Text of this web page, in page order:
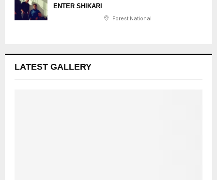
ENTER SHIKARI
Forest National
LATEST GALLERY